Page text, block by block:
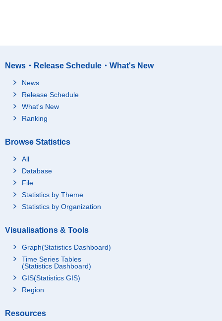
News・Release Schedule・What's New
News
Release Schedule
What's New
Ranking
Browse Statistics
All
Database
File
Statistics by Theme
Statistics by Organization
Visualisations & Tools
Graph(Statistics Dashboard)
Time Series Tables
(Statistics Dashboard)
GIS(Statistics GIS)
Region
Resources